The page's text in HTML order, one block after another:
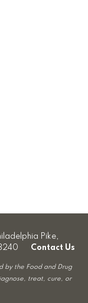
Pike,
Contact Us
by the Food and Drug
treat, cure, or